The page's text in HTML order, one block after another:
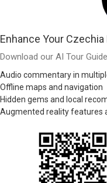
Enhance Your
Download our AI Tour
Audio commentary in
Offline maps and navigation
Hidden gems and local
Augmented reality features